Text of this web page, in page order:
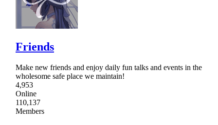
Friends
Make new friends and enjoy daily fun talks and events in the
wholesome safe place we maintain!
4,953
Online
110,137
Members